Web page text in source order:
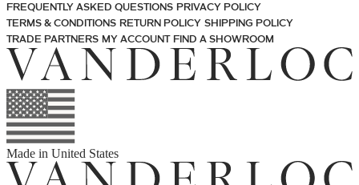
FREQUENTLY ASKED QUESTIONS PRIVACY POLICY
TERMS & CONDITIONS RETURN POLICY SHIPPING POLICY
TRADE PARTNERS MY ACCOUNT FIND A SHOWROOM
Made in United States